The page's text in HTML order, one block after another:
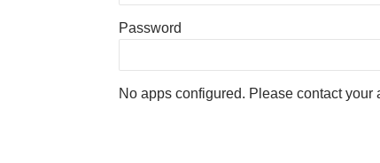
Password
No apps configured. Please contact your